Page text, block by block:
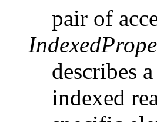
pair of
describes
indexed